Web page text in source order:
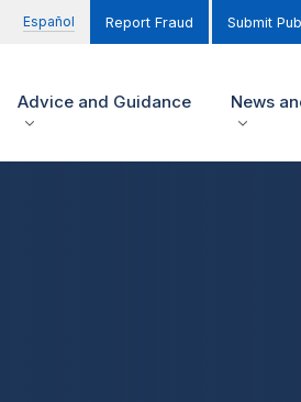
Español Report Fraud Submit
Advice and Guidance News